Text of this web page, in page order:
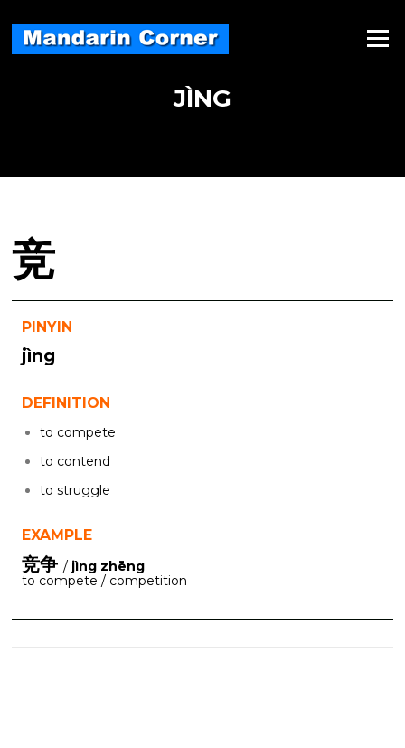
content
Menu
JÌNG
竞
PINYIN
jìng
DEFINITION
to compete
to contend
to struggle
EXAMPLE
竞争 / jìng zhēng
to compete / competition